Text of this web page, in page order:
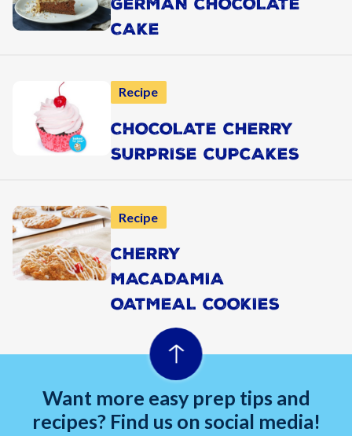
CAKE
Recipe
CHOCOLATE CHERRY
SURPRISE CUPCAKES
Recipe
CHERRY
MACADAMIA
OATMEAL COOKIES
Want more easy prep tips and
recipes? Find us on social media!